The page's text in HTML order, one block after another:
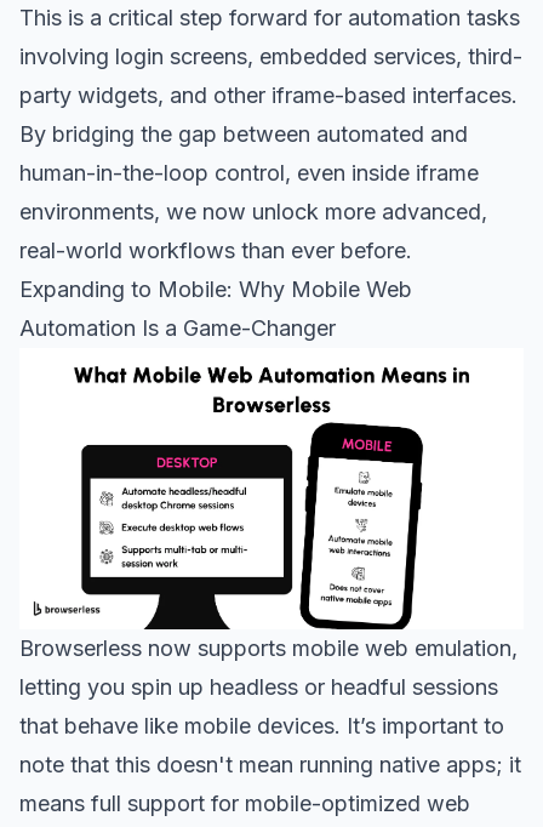
This is a critical step forward for automation tasks
involving login screens, embedded services, third-
party widgets, and other iframe-based interfaces.
By bridging the gap between automated and
human-in-the-loop control, even inside iframe
environments, we now unlock more advanced,
real-world workflows than ever before.
Expanding to Mobile: Why Mobile Web
Automation Is a Game-Changer
Browserless now supports mobile web emulation,
letting you spin up headless or headful sessions
that behave like mobile devices. It’s important to
note that this doesn't mean running native apps; it
means full support for mobile-optimized web